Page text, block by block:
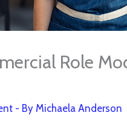
Role
- ByMichaela Anderson